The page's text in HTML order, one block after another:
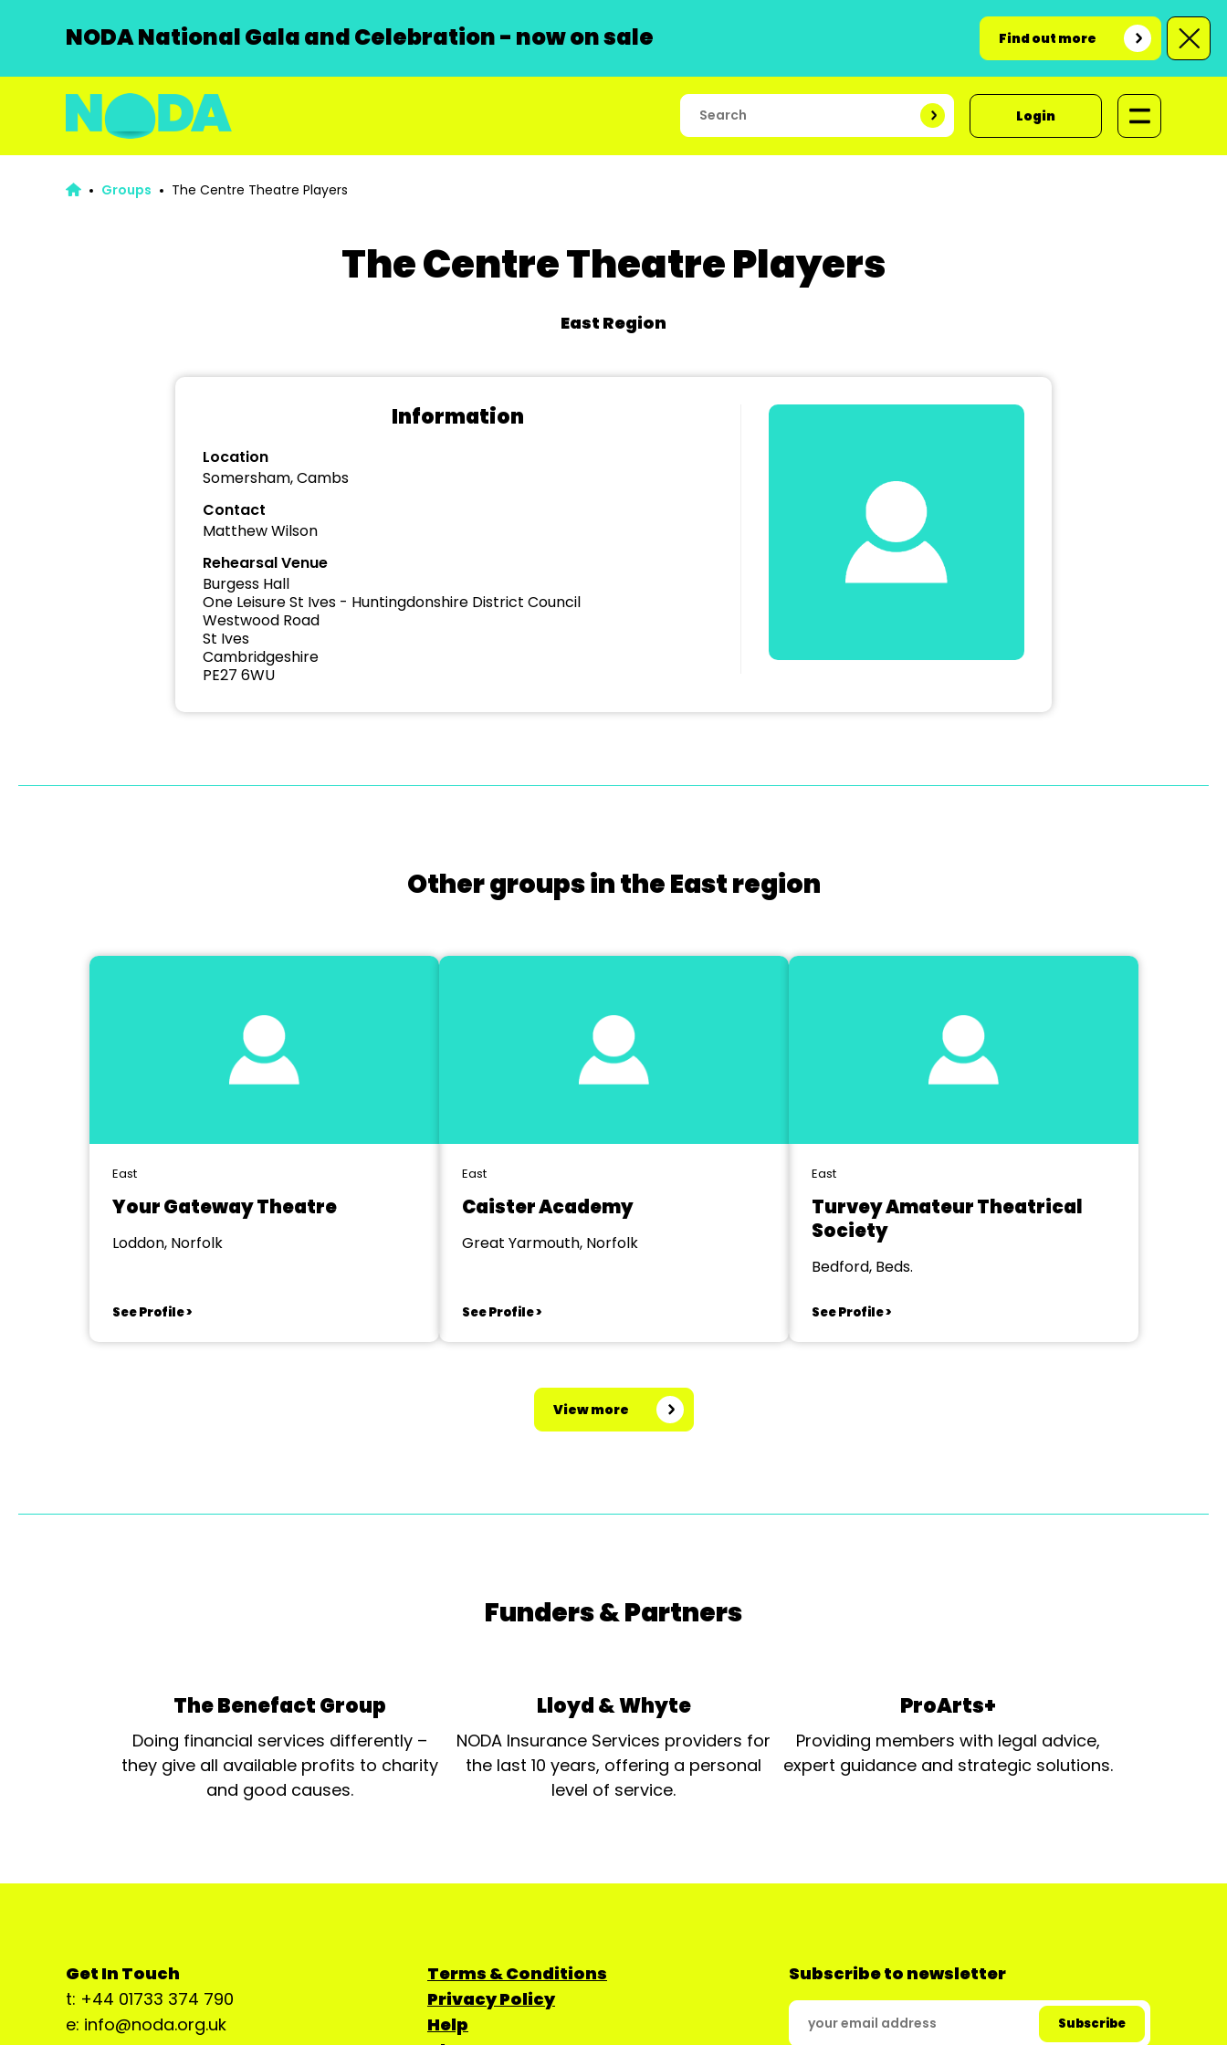
NODA National Gala and Celebration - now on sale Find out more
Login
Groups The Centre Theatre Players
The Centre Theatre Players
East Region
Information
Location
Somersham, Cambs
Contact
Matthew Wilson
Rehearsal Venue
Burgess Hall
One Leisure St Ives - Huntingdonshire District Council
Westwood Road
St Ives
Cambridgeshire
PE27 6WU
Other groups in the East region
East
Your Gateway Theatre
Loddon, Norfolk
See Profile >
East
Caister Academy
Great Yarmouth, Norfolk
See Profile >
East
Turvey Amateur Theatrical
Society
Bedford, Beds.
See Profile >
View more
Funders & Partners
The Benefact Group
Doing financial services differently –
they give all available profits to charity
and good causes.
Lloyd & Whyte
NODA Insurance Services providers for
the last 10 years, offering a personal
level of service.
ProArts+
Providing members with legal advice,
expert guidance and strategic solutions.
Get In Touch
t: +44 01733 374 790
e: info@noda.org.uk
Terms & Conditions
Privacy Policy
Help
Subscribe to newsletter